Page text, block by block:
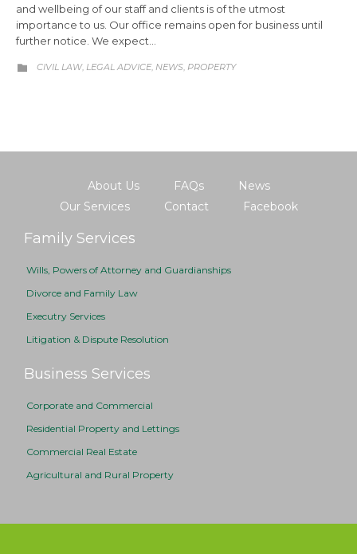
and wellbeing of our staff and clients is of the utmost
importance to us. Our office remains open for business until
further notice. We expect…
 CATEGORY
CIVIL LAW, LEGAL ADVICE, NEWS, PROPERTY
About Us FAQs
News
Our Services
Contact Facebook
Family Services
Wills, Powers of Attorney and Guardianships
Divorce and Family Law
Executry Services
Litigation & Dispute Resolution
Business Services
Corporate and Commercial
Residential Property and Lettings
Commercial Real Estate
Agricultural and Rural Property